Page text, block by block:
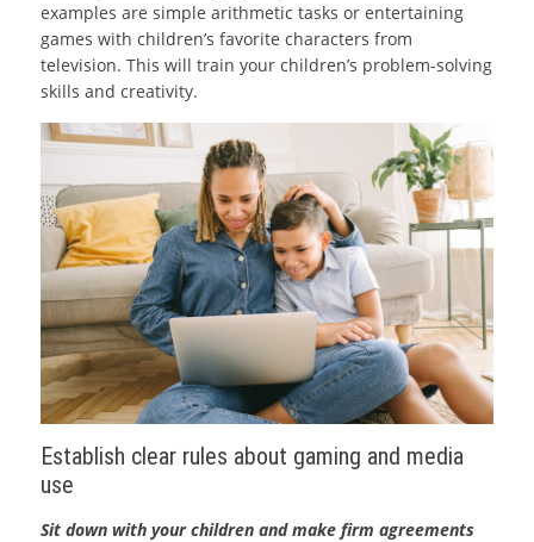
examples are simple arithmetic tasks or entertaining
games with children’s favorite characters from
television. This will train your children’s problem-solving
skills and creativity.
Establish clear rules about gaming and media
use
Sit down with your children and make firm agreements